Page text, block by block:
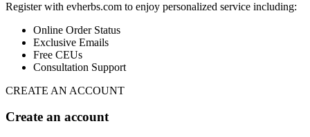
Register with evherbs.com to enjoy personalized service including:
Online Order Status
Exclusive Emails
Free CEUs
Consultation Support
CREATE AN ACCOUNT
Create an account